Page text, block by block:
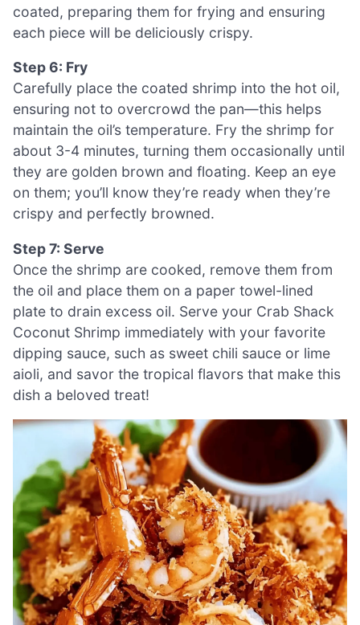
coated, preparing them for frying and ensuring
each piece will be deliciously crispy.
Step 6: Fry
Carefully place the coated shrimp into the hot oil,
ensuring not to overcrowd the pan—this helps
maintain the oil’s temperature. Fry the shrimp for
about 3-4 minutes, turning them occasionally until
they are golden brown and floating. Keep an eye
on them; you’ll know they’re ready when they’re
crispy and perfectly browned.
Step 7: Serve
Once the shrimp are cooked, remove them from
the oil and place them on a paper towel-lined
plate to drain excess oil. Serve your Crab Shack
Coconut Shrimp immediately with your favorite
dipping sauce, such as sweet chili sauce or lime
aioli, and savor the tropical flavors that make this
dish a beloved treat!